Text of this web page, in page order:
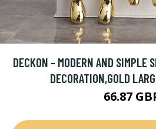
DECKON - MODERN AND SIMPLE
DECORATION,GOLD
66.87